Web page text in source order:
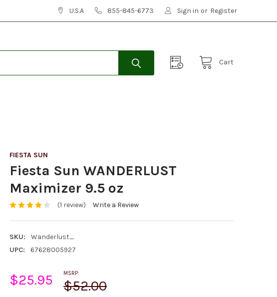
U.S.A 855-845-6773 Sign in or Register
Cart
FIESTA SUN
Fiesta Sun WANDERLUST
Maximizer 9.5 oz
(1 review) Write a Review
SKU:
Wanderlust_
UPC:
67628005927
MSRP:
$52.00
$25.95